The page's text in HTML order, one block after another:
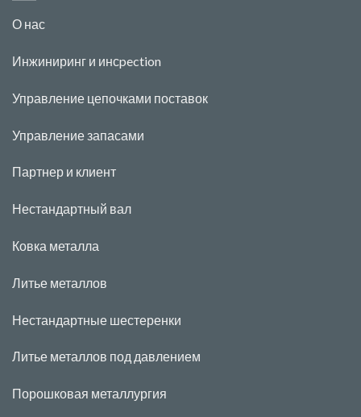
О нас
Инжиниринг и инсpection
Управление цепочками поставок
Управление запасами
Партнер и клиент
Нестандартный вал
Ковка металла
Литье металлов
Нестандартные шестеренки
Литье металлов под давлением
Порошковая металлургия